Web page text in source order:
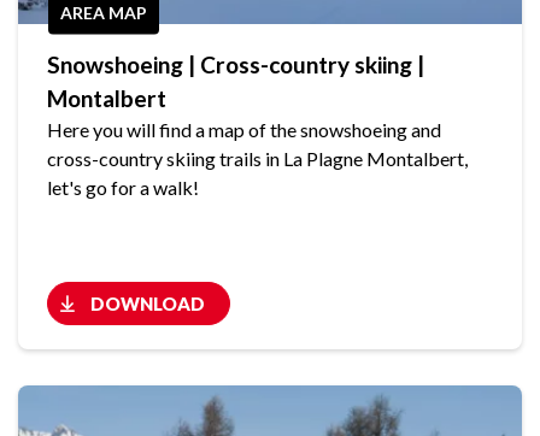
AREA MAP
Snowshoeing | Cross-country skiing |
Montalbert
Here you will find a map of the snowshoeing and
cross-country skiing trails in La Plagne Montalbert,
let's go for a walk!
DOWNLOAD